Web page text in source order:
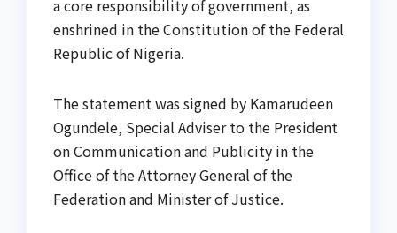
a core responsibility of government, as
enshrined in the Constitution of the Federal
Republic of Nigeria.
The statement was signed by Kamarudeen
Ogundele, Special Adviser to the President
on Communication and Publicity in the
Office of the Attorney General of the
Federation and Minister of Justice.